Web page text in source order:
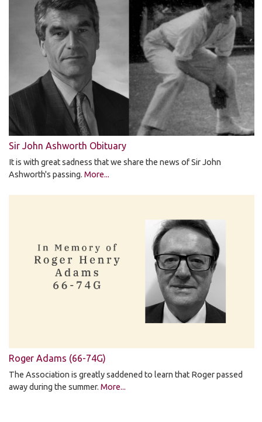
Sir John Ashworth Obituary
It is with great sadness that we share the news of Sir John
Ashworth's passing. More...
Roger Adams (66-74G)
The Association is greatly saddened to learn that Roger passed
away during the summer. More...